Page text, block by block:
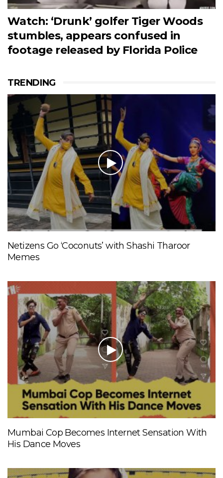
Watch: ‘Drunk’ golfer Tiger Woods
stumbles, appears confused in
footage released by Florida Police
TRENDING
Netizens Go ‘Coconuts’ with Shashi Tharoor
Memes
Mumbai Cop Becomes Internet Sensation With
His Dance Moves